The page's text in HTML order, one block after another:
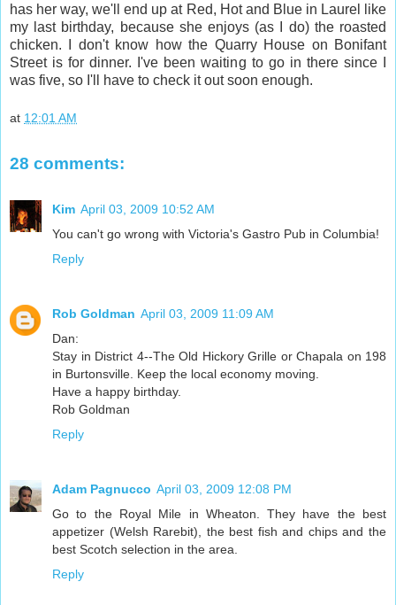
has her way, we'll end up at Red, Hot and Blue in Laurel like
my last birthday, because she enjoys (as I do) the roasted
chicken. I don't know how the Quarry House on Bonifant
Street is for dinner. I've been waiting to go in there since I
was five, so I'll have to check it out soon enough.
at 12:01 AM
28 comments:
Kim April 03, 2009 10:52 AM
You can't go wrong with Victoria's Gastro Pub in Columbia!
Reply
Rob Goldman April 03, 2009 11:09 AM
Dan:
Stay in District 4--The Old Hickory Grille or Chapala on 198
in Burtonsville. Keep the local economy moving.
Have a happy birthday.
Rob Goldman
Reply
Adam Pagnucco April 03, 2009 12:08 PM
Go to the Royal Mile in Wheaton. They have the best
appetizer (Welsh Rarebit), the best fish and chips and the
best Scotch selection in the area.
Reply